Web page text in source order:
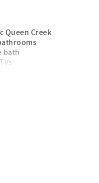
Queen Creek
bath
per day (Oct 15–
1 midsized suv )